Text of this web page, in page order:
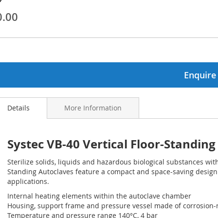
Enquire
Details
Systec VB-40 Vertical Floor-
Sterilize solids, liquids and hazardous biological substances
Standing Autoclaves feature a compact and space-saving
applications.
Internal heating elements within the autoclave chamber
Housing, support frame and pressure vessel made of
Temperature and pressure range 140°C, 4 bar
More Information